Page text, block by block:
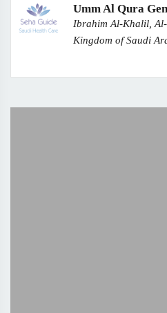
Umm Al Qura
Ibrahim Al-Khalil,
Kingdom of Saudi